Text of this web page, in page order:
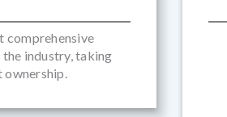
comprehensive
the industry, taking